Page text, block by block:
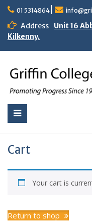
01 5314864
Address
Unit 16
Kilkenny.
Cart
Your cart is
Return to shop